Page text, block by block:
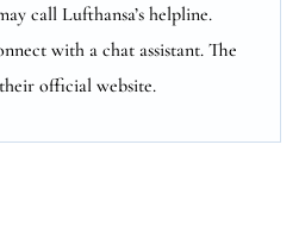
call Lufthansa’s helpline.
with a chat assistant. The
official website.